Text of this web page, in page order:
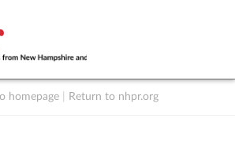
homepage Return to nhpr.org